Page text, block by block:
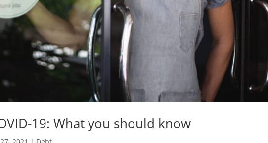
19: What you should know